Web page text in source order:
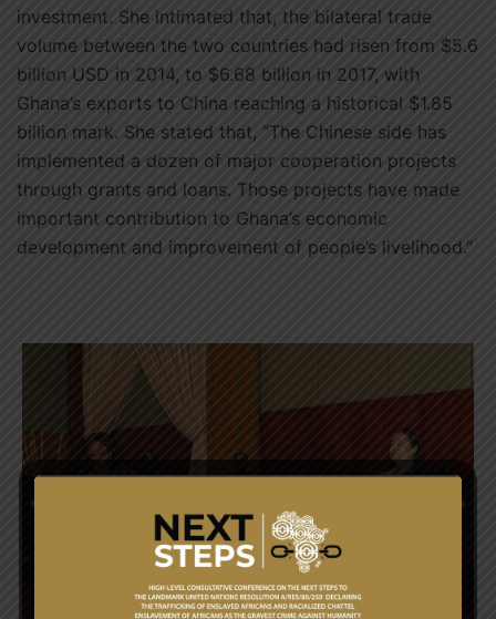
investment. She intimated that, the bilateral trade
volume between the two countries had risen from $5.6
billion USD in 2014, to $6.68 billion in 2017, with
Ghana’s exports to China reaching a historical $1.85
billion mark. She stated that, “The Chinese side has
implemented a dozen of major cooperation projects
through grants and loans. Those projects have made
important contribution to Ghana’s economic
development and improvement of people’s livelihood.”